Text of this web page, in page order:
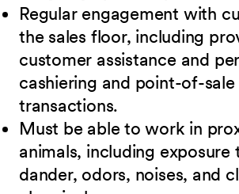
Regular engagement with
the sales floor, including
customer assistance and
cashiering and point-of-sale
transactions.
Must be able to work in
animals, including exposure
dander, odors, noises, and